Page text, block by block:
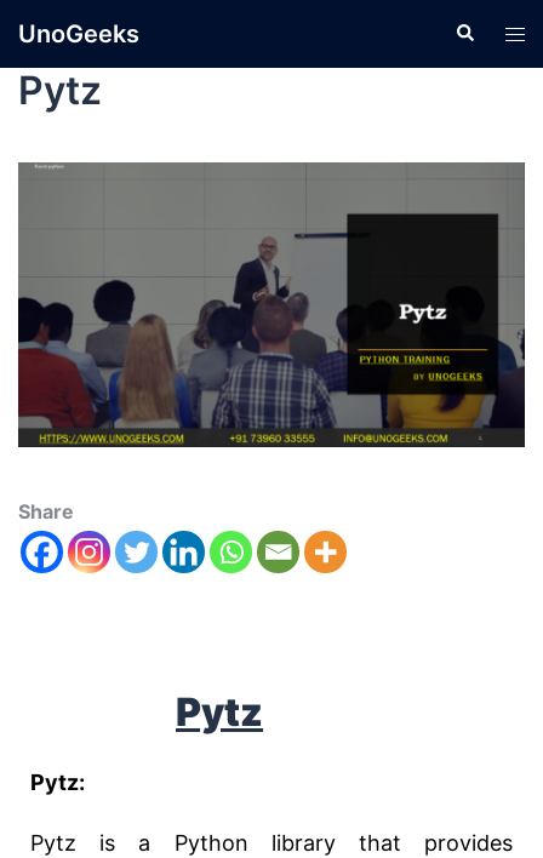
UnoGeeks
Pytz
Share
Pytz
Pytz:
Pytz is a Python library that provides